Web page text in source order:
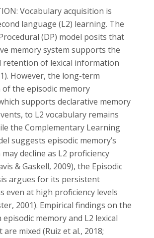
Vocabulary acquisition is
language (L2) learning. The
(DP) model posits that
memory system supports the
retention of lexical information
However, the long-term
the episodic memory
supports declarative memory
to L2 vocabulary remains
the Complementary Learning
suggests episodic memory’s
decline as L2 proficiency
& Gaskell, 2009), the Episodic
argues for its persistent
even at high proficiency levels
2001). Empirical findings on the
memory and L2 lexical
mixed (Ruiz et al., 2018;